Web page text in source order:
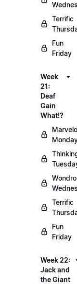
Terrific
Fun
Friday
Week
21:
Deaf
Gain
What!?
Terrific
Fun
Friday
Week 22:
Jack and
the Giant